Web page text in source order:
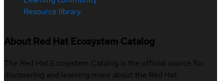
Resource library
About Red Hat Ecosystem Catalog
The Red Hat Ecosystem Catalog is the official source for
discovering and learning more about the Red Hat